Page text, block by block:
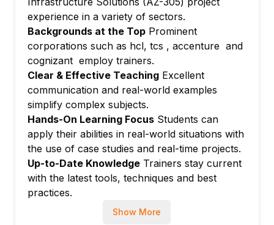
Module 7: Design Monitoring and Logging
Azure Monitor, Log Analytics, and
application insights
Alerting and diagnostics
Module 8: Design Networking Solutions
Virtual networks, load balancers, and
firewalls
Connectivity and hybrid network
architectures
Module 9: Design Business
Continuity****Bold
Backup, disaster recovery, and high
availability
Failover strategies
experience in a variety of sectors.
Backgrounds at the Top Prominent
corporations such as hcl, tcs , accenture and
cognizant employ trainers.
Clear & Effective Teaching Excellent
communication and real-world examples
simplify complex subjects.
Hands-On Learning Focus Students can
apply their abilities in real-world situations with
the use of case studies and real-time projects.
Up-to-Date Knowledge Trainers stay current
with the latest tools, techniques and best
practices.
Show More